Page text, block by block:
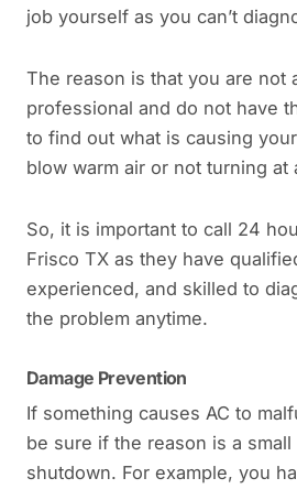
job yourself as you can’t
The reason is that you are not
professional and do not have
to find out what is causing
blow warm air or not turning at
So, it is important to call 24
Frisco TX as they have
experienced, and skilled to
the problem anytime.
Damage Prevention
If something causes AC to
be sure if the reason is a
shutdown. For example, you